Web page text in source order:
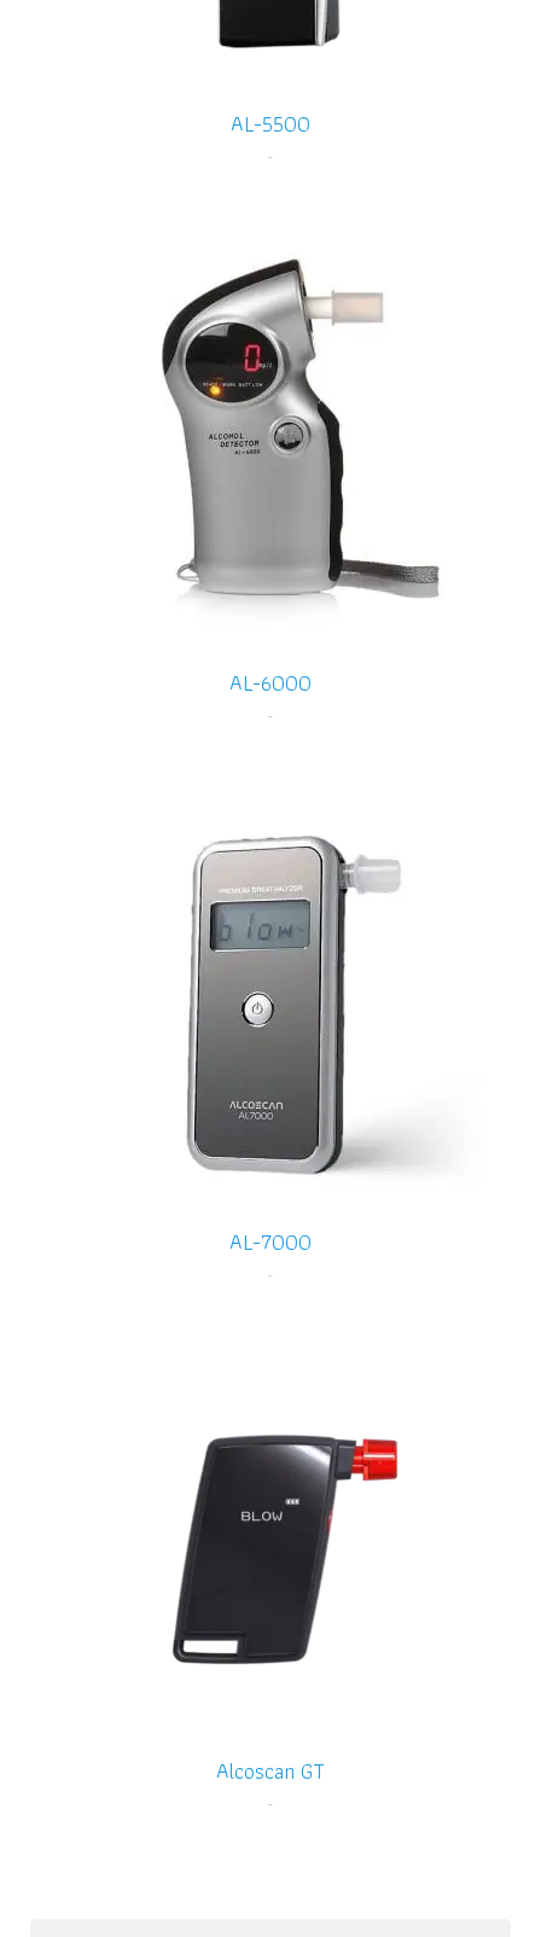
AL-5500
-
AL-6000
-
AL-7000
-
Alcoscan GT
-